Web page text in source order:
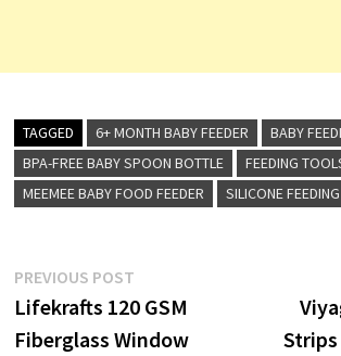
TAGGED 6+ MONTH BABY FEEDER
BABY
BPA-FREE BABY SPOON BOTTLE
FEEDING
MEEMEE BABY FOOD FEEDER
SILICONE
Post
navigation
PREVIOUS POSTPrevious
post:
Lifekrafts 120 GSM
Fiberglass Window
Strips